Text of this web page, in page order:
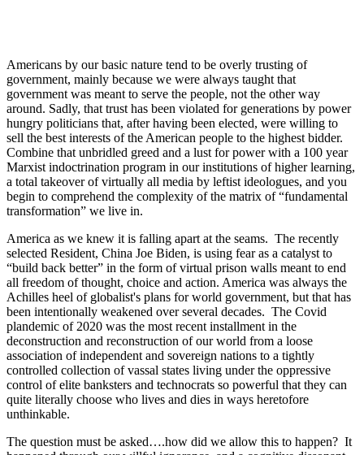
Americans by our basic nature tend to be overly trusting of
government, mainly because we were always taught that
government was meant to serve the people, not the other way
around. Sadly, that trust has been violated for generations by power
hungry politicians that, after having been elected, were willing to
sell the best interests of the American people to the highest bidder.
Combine that unbridled greed and a lust for power with a 100 year
Marxist indoctrination program in our institutions of higher learning,
a total takeover of virtually all media by leftist ideologues, and you
begin to comprehend the complexity of the matrix of “fundamental
transformation” we live in.
America as we knew it is falling apart at the seams. The recently
selected Resident, China Joe Biden, is using fear as a catalyst to
“build back better” in the form of virtual prison walls meant to end
all freedom of thought, choice and action. America was always the
Achilles heel of globalist's plans for world government, but that has
been intentionally weakened over several decades. The Covid
plandemic of 2020 was the most recent installment in the
deconstruction and reconstruction of our world from a loose
association of independent and sovereign nations to a tightly
controlled collection of vassal states living under the oppressive
control of elite banksters and technocrats so powerful that they can
quite literally choose who lives and dies in ways heretofore
unthinkable.
The question must be asked….how did we allow this to happen? It